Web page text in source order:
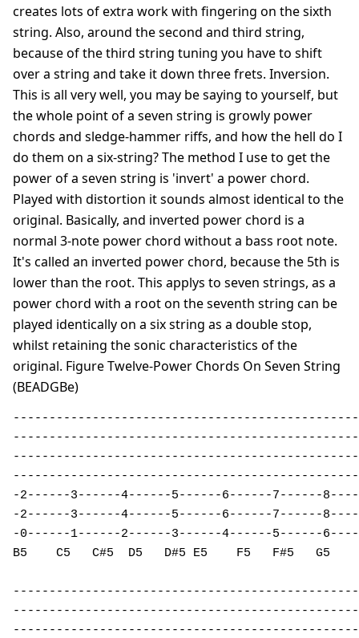
creates lots of extra work with fingering on the sixth
string. Also, around the second and third string,
because of the third string tuning you have to shift
over a string and take it down three frets. Inversion.
This is all very well, you may be saying to yourself, but
the whole point of a seven string is growly power
chords and sledge-hammer riffs, and how the hell do I
do them on a six-string? The method I use to get the
power of a seven string is 'invert' a power chord.
Played with distortion it sounds almost identical to the
original. Basically, and inverted power chord is a
normal 3-note power chord without a bass root note.
It's called an inverted power chord, because the 5th is
lower than the root. This applys to seven strings, as a
power chord with a root on the seventh string can be
played identically on a six string as a double stop,
whilst retaining the sonic characteristics of the
original. Figure Twelve-Power Chords On Seven String
(BEADGBe)
-2------3------4------5------6------7------
-2------3------4------5------6------7------
-0------1------2------3------4------5------
B5    C5   C#5  D5   D#5 E5    F5   F#5   G5
------------------------------------------------
------------------------------------------------
------------------------------------------------